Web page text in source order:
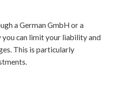
a German GmbH or a
can limit your liability and
This is particularly